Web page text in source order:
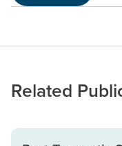
Related